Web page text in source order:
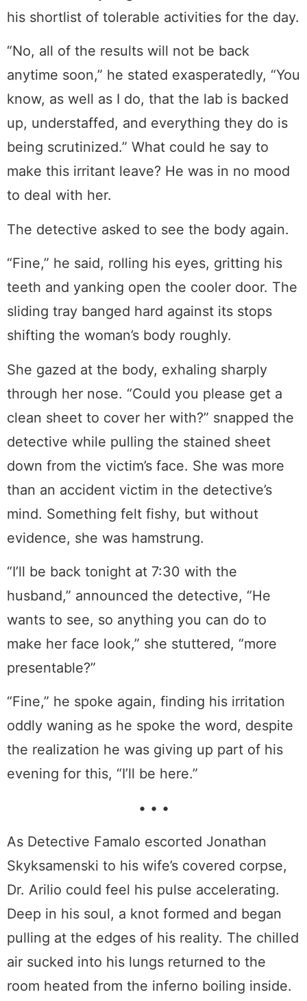
his shortlist of tolerable activities for the day.
“No, all of the results will not be back
anytime soon,” he stated exasperatedly, “You
know, as well as I do, that the lab is backed
up, understaffed, and everything they do is
being scrutinized.” What could he say to
make this irritant leave? He was in no mood
to deal with her.
The detective asked to see the body again.
“Fine,” he said, rolling his eyes, gritting his
teeth and yanking open the cooler door. The
sliding tray banged hard against its stops
shifting the woman’s body roughly.
She gazed at the body, exhaling sharply
through her nose. “Could you please get a
clean sheet to cover her with?” snapped the
detective while pulling the stained sheet
down from the victim’s face. She was more
than an accident victim in the detective’s
mind. Something felt fishy, but without
evidence, she was hamstrung.
“I’ll be back tonight at 7:30 with the
husband,” announced the detective, “He
wants to see, so anything you can do to
make her face look,” she stuttered, “more
presentable?”
“Fine,” he spoke again, finding his irritation
oddly waning as he spoke the word, despite
the realization he was giving up part of his
evening for this, “I’ll be here.”
• • •
As Detective Famalo escorted Jonathan
Skyksamenski to his wife’s covered corpse,
Dr. Arilio could feel his pulse accelerating.
Deep in his soul, a knot formed and began
pulling at the edges of his reality. The chilled
air sucked into his lungs returned to the
room heated from the inferno boiling inside.